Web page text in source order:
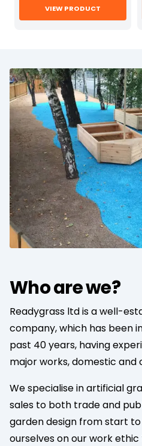
VIEW PRODUCT
Who are we?
Readygrass ltd is a well-
company, which has been
past 40 years, having
major works, domestic and
We specialise in artificial
sales to both trade and
garden design from start to
ourselves on our work